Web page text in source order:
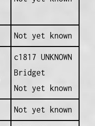
Not yet known
c1817 UNKNOWN
Bridget
Not yet known
Not yet known